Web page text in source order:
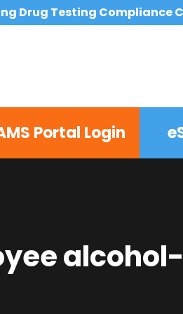
Drug Testing Compliance
Portal Login